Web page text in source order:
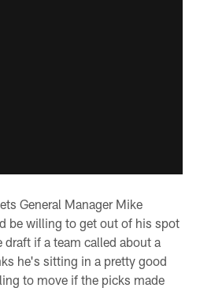
General Manager Mike
be willing to get out of his spot
if a team called about a
he's sitting in a pretty good
to move if the picks made